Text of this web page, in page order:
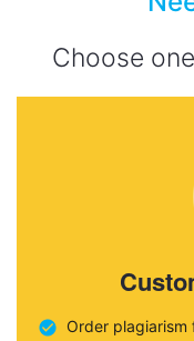
Choose
Order plagiarism